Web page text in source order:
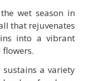
wet season in
that rejuvenates
into a vibrant
a variety